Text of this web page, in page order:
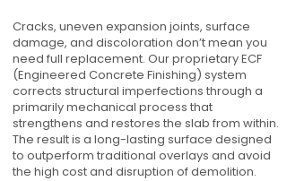
Cracks, uneven expansion joints, surface
damage, and discoloration don’t mean you
need full replacement. Our proprietary ECF
(Engineered Concrete Finishing) system
corrects structural imperfections through a
primarily mechanical process that
strengthens and restores the slab from within.
The result is a long-lasting surface designed
to outperform traditional overlays and avoid
the high cost and disruption of demolition.